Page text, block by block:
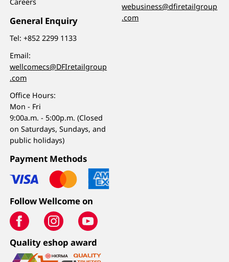
Careers
General Enquiry
Tel:+852 2299 1133
Email:
wellcomecs@DFIretailgroup
.com
Office Hours:
Mon - Fri
9:00a.m. - 5:00p.m. (Closed
on Saturdays, Sundays, and
public holidays)
webusiness@dfiretailgroup
.com
Payment Methods
Follow Wellcome on
Quality eshop award